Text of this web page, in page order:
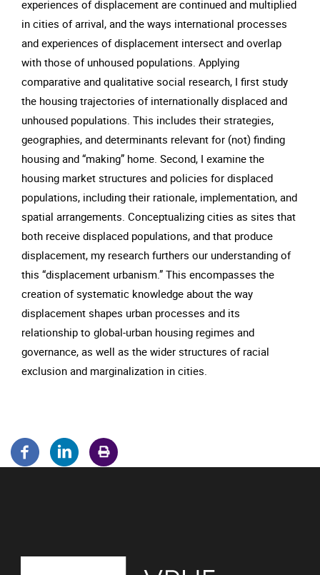
experiences of displacement are continued and multiplied
in cities of arrival, and the ways international processes
and experiences of displacement intersect and overlap
with those of unhoused populations. Applying
comparative and qualitative social research, I first study
the housing trajectories of internationally displaced and
unhoused populations. This includes their strategies,
geographies, and determinants relevant for (not) finding
housing and “making” home. Second, I examine the
housing market structures and policies for displaced
populations, including their rationale, implementation, and
spatial arrangements. Conceptualizing cities as sites that
both receive displaced populations, and that produce
displacement, my research furthers our understanding of
this “displacement urbanism.” This encompasses the
creation of systematic knowledge about the way
displacement shapes urban processes and its
relationship to global-urban housing regimes and
governance, as well as the wider structures of racial
exclusion and marginalization in cities.